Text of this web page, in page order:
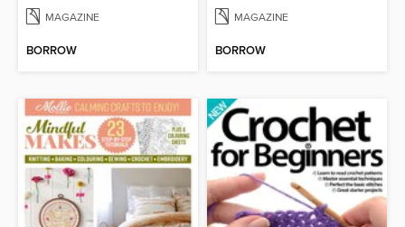
MAGAZINE
BORROW
MAGAZINE
BORROW